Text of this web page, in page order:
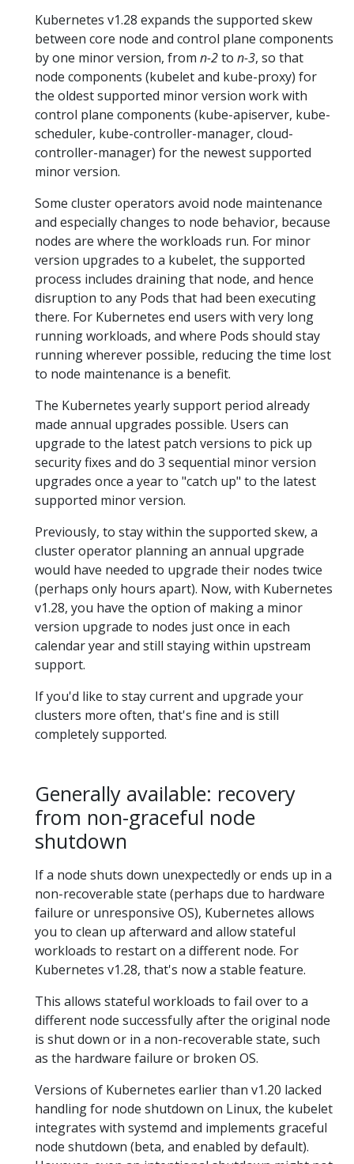
Kubernetes v1.28 expands the supported skew
between core node and control plane components
by one minor version, from n-2to n-3, so that
node components (kubelet and kube-proxy) for
the oldest supported minor version work with
control plane components (kube-apiserver, kube-
scheduler, kube-controller-manager, cloud-
controller-manager) for the newest supported
minor version.
Some cluster operators avoid node maintenance
and especially changes to node behavior, because
nodes are where the workloads run. For minor
version upgrades to a kubelet, the supported
process includes draining that node, and hence
disruption to any Pods that had been executing
there. For Kubernetes end users with very long
running workloads, and where Pods should stay
running wherever possible, reducing the time lost
to node maintenance is a benefit.
The Kubernetes yearly support period already
made annual upgrades possible. Users can
upgrade to the latest patch versions to pick up
security fixes and do 3 sequential minor version
upgrades once a year to "catch up" to the latest
supported minor version.
Previously, to stay within the supported skew, a
cluster operator planning an annual upgrade
would have needed to upgrade their nodes twice
(perhaps only hours apart). Now, with Kubernetes
v1.28, you have the option of making a minor
version upgrade to nodes just once in each
calendar year and still staying within upstream
support.
If you'd like to stay current and upgrade your
clusters more often, that's fine and is still
completely supported.
Generally available: recovery
from non-graceful node
shutdown
If a node shuts down unexpectedly or ends up in a
non-recoverable state (perhaps due to hardware
failure or unresponsive OS), Kubernetes allows
you to clean up afterward and allow stateful
workloads to restart on a different node. For
Kubernetes v1.28, that's now a stable feature.
This allows stateful workloads to fail over to a
different node successfully after the original node
is shut down or in a non-recoverable state, such
as the hardware failure or broken OS.
Versions of Kubernetes earlier than v1.20 lacked
handling for node shutdown on Linux, the kubelet
integrates with systemd and implements graceful
node shutdown (beta, and enabled by default).